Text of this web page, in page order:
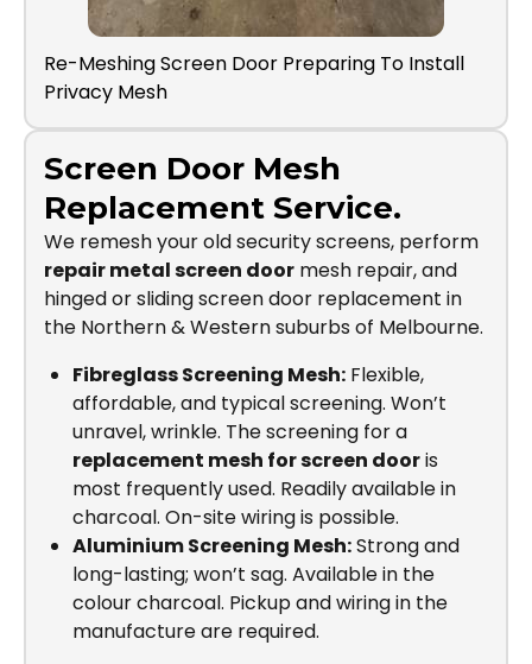
Screen Door Preparing To Install
Mesh
Screen Door
Screen Door Mesh
Replacement Service.
We remesh your old security screens, perform
repair metal screen door mesh repair, and
hinged or sliding screen door replacement in
the Northern & Western suburbs of Melbourne.
Fibreglass Screening Mesh: Flexible,
affordable, and typical screening. Won’t
unravel, wrinkle. The screening for a
replacement mesh for screen dooris
most frequently used. Readily available in
charcoal. On-site wiring is possible.
Aluminium Screening Mesh:Strong and
long-lasting; won’t sag. Available in the
colour charcoal. Pickup and wiring in the
manufacture are required.